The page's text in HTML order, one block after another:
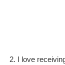
2. I love